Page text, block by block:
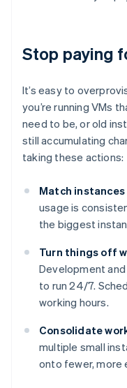
Stop paying
It’s easy to
you’re running VMs
need to be, or old
still accumulating
taking these actions:
Match
usage is
the biggest
Turn things off
Development
to run 24/7.
working hours.
Consolidate
multiple small
onto fewer, more